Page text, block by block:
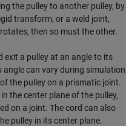
the pulley to another pulley, by
transform, or a weld joint,
then so must the other.
exit a pulley at an angle to its
angle can vary during simulation
the pulley on a prismatic joint.
the center plane of the pulley,
on a joint. The cord can also
pulley in its center plane.